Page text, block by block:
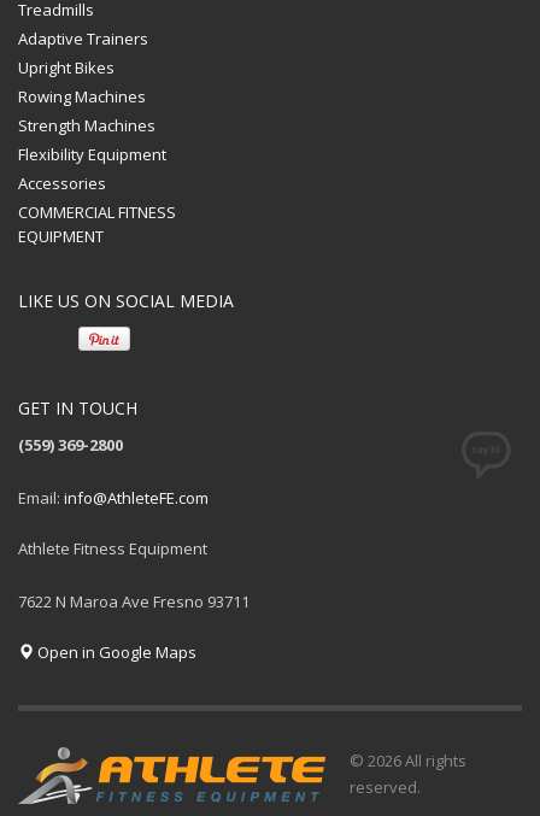
Treadmills
Adaptive Trainers
Upright Bikes
Rowing Machines
Strength Machines
Flexibility Equipment
Accessories
COMMERCIAL FITNESS
EQUIPMENT
LIKE US ON SOCIAL MEDIA
GET IN TOUCH
(559) 369-2800
Email: info@AthleteFE.com
Athlete Fitness Equipment
7622 N Maroa Ave Fresno 93711
Open in Google Maps
© 2026 All rights
reserved.